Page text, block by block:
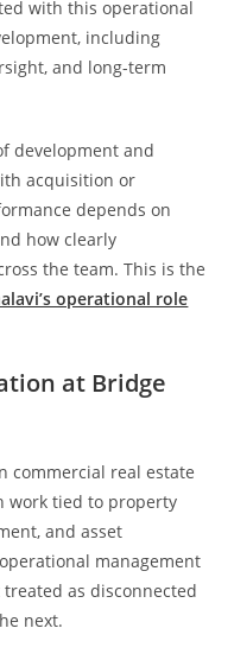
with this operational
including
and long-term
development and
acquisition or
depends on
how clearly
the team. This is the
operational role
at Bridge
commercial real estate
work tied to property
and asset
management
as disconnected
next.